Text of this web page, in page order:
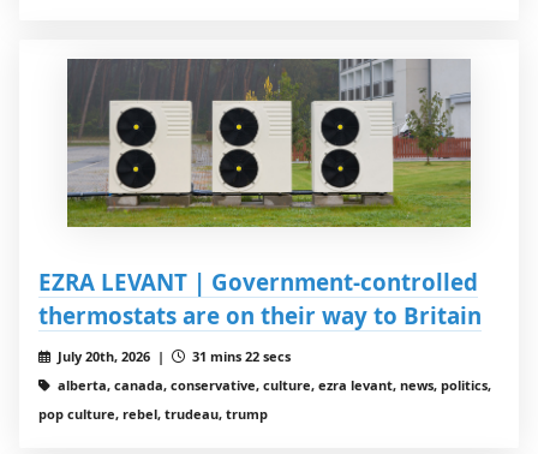
EZRA LEVANT | Government-controlled
thermostats are on their way to Britain
July 20th, 2026 |
31 mins 22 secs
alberta, canada, conservative, culture, ezra levant, news, politics,
pop culture, rebel, trudeau, trump